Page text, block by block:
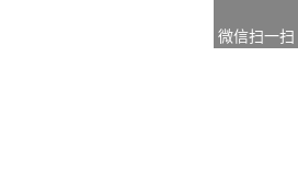
微信扫一扫